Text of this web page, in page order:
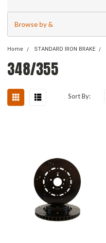
Browse by &
Home STANDARD IRON BRAKE
348/355
Sort By: